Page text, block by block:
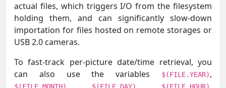
actual files, which triggers I/O from the filesystem
holding them, and can significantly slow-down
importation for files hosted on remote storages or
USB 2.0 cameras.
To fast-track per-picture date/time retrieval, you
can also use the variables
$(FILE.YEAR),